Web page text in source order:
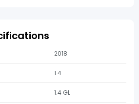
2018
1.4
1.4 GL